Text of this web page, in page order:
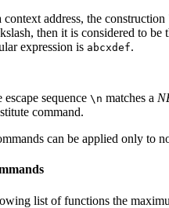
context address, the construction
then it is considered to
expression is abcxdef.
escape sequence \n matches a
command.
can be applied only to
list of functions the